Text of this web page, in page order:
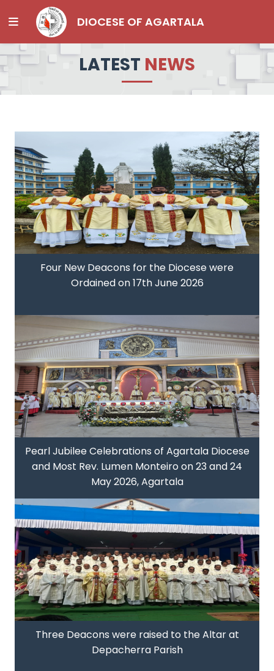
DIOCESE OF AGARTALA
LATEST NEWS
Four New Deacons for the Diocese were
Ordained on 17th June 2026
Pearl Jubilee Celebrations of Agartala Diocese
and Most Rev. Lumen Monteiro on 23 and 24
May 2026, Agartala
Three Deacons were raised to the Altar at
Depacherra Parish